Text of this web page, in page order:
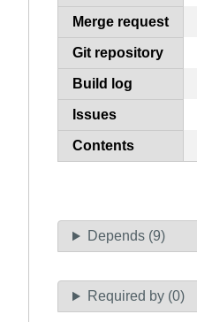
Merge request
Git repository
Build log
Issues
Contents
Depends (9)
Required by (0)